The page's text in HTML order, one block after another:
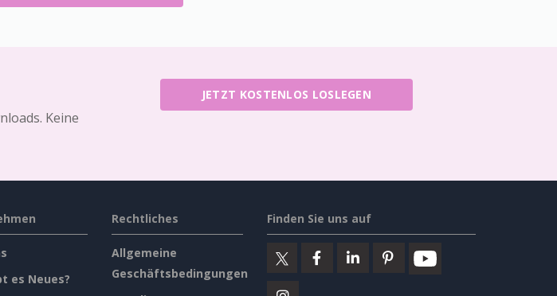
Keine
JETZT KOSTENLOS LOSLEGEN
es Neues?
Rechtliches
Allgemeine
Geschäftsbedingungen
Finden Sie uns auf